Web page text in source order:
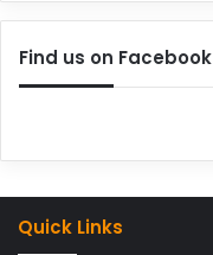
Find us on Facebook
Quick Links